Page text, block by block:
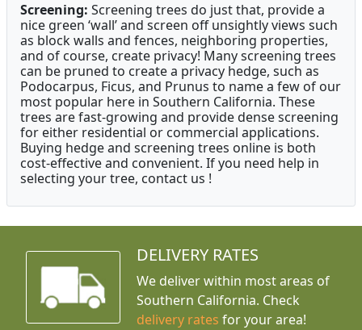
Screening: Screening trees do just that, provide a
nice green ‘wall’ and screen off unsightly views such
as block walls and fences, neighboring properties,
and of course, create privacy! Many screening trees
can be pruned to create a privacy hedge, such as
Podocarpus, Ficus, and Prunus to name a few of our
most popular here in Southern California. These
trees are fast-growing and provide dense screening
for either residential or commercial applications.
Buying hedge and screening trees online is both
cost-effective and convenient. If you need help in
selecting your tree, contact us !
DELIVERY RATES
We deliver within most areas of
Southern California. Check
delivery rates for your area!